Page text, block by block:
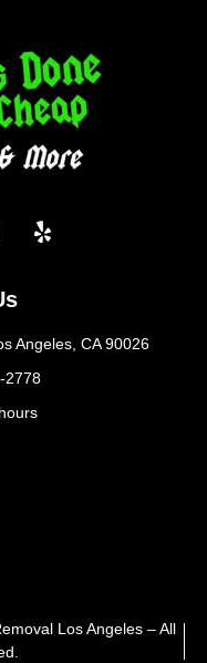
Angeles, CA 90026
2778
Los Angeles – All